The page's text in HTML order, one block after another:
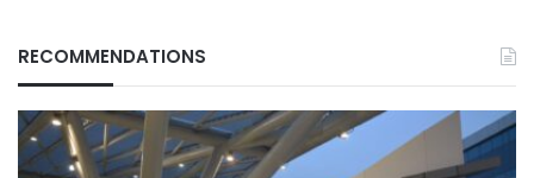
RECOMMENDATIONS